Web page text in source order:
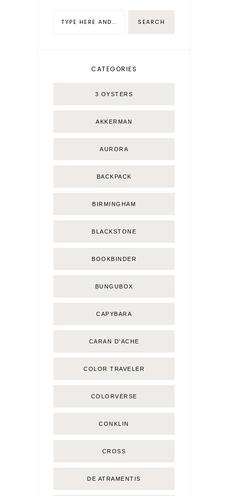
CATEGORIES
3 OYSTERS
AKKERMAN
AURORA
BACKPACK
BIRMINGHAM
BLACKSTONE
BOOKBINDER
BUNGUBOX
CAPYBARA
CARAN D'ACHE
COLOR TRAVELER
COLORVERSE
CONKLIN
CROSS
DE ATRAMENTIS